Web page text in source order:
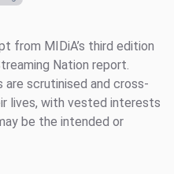
from MIDiA’s third edition
Nation report.
scrutinised and cross-
lives, with vested interests
be the intended or